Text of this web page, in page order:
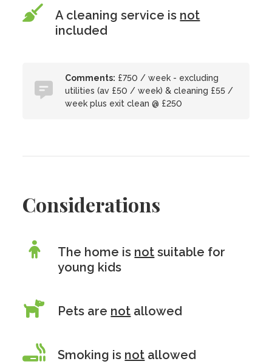
A cleaning service is not
included
Comments: £750 / week - excluding
utilities (av £50 / week) & cleaning £55 /
week plus exit clean @ £250
Considerations
The home is not suitable for
young kids
Pets are not allowed
Smoking is not allowed